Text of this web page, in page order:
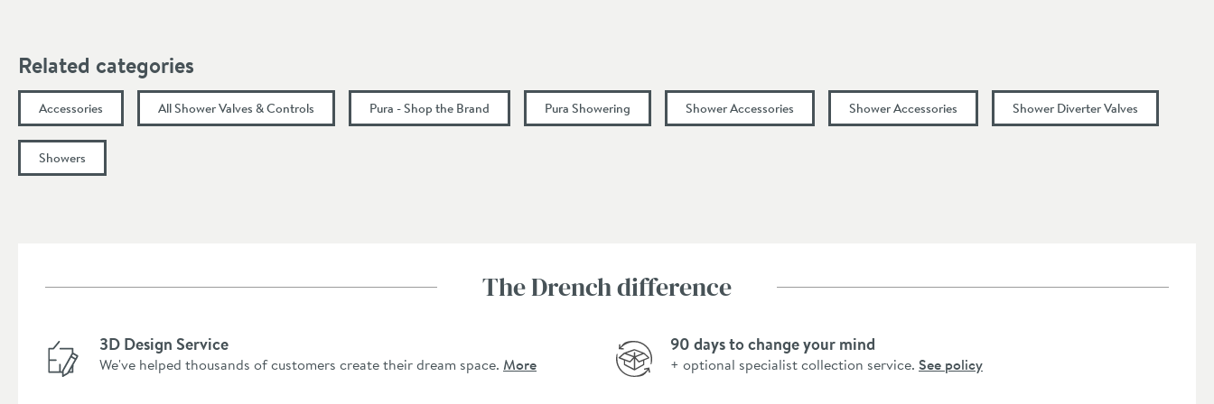
Related categories
Accessories All Shower Valves & Controls Pura - Shop the Brand Pura Showering Shower Accessories Shower Accessories Shower Diverter Valves
Showers
The Drench difference
3D Design Service
We've helped thousands of customers create their dream space. More
90 days to change your mind
+ optional specialist collection service. See policy